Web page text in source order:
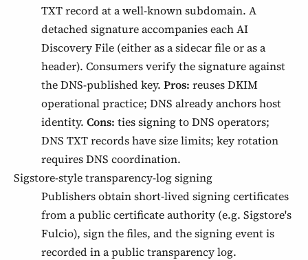
TXT record at a well-known subdomain. A
detached signature accompanies each AI
Discovery File (either as a sidecar file or as a
header). Consumers verify the signature against
the DNS-published key. Pros: reuses DKIM
operational practice; DNS already anchors host
identity. Cons: ties signing to DNS operators;
DNS TXT records have size limits; key rotation
requires DNS coordination.
Sigstore-style transparency-log signing
Publishers obtain short-lived signing certificates
from a public certificate authority (e.g. Sigstore's
Fulcio), sign the files, and the signing event is
recorded in a public transparency log.